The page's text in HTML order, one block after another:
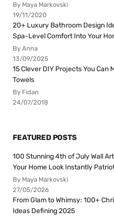
By Maya Markovski
19/11/2020
20+ Luxury Bathroom Design
Spa-Level Comfort Into Your
By Anna
13/09/2025
15 Clever DIY Projects You Can
Towels
By Fidan
24/07/2018
FEATURED POSTS
100 Stunning 4th of July Wall
Your Home Look Instantly
By Maya Markovski
27/05/2026
From Glam to Whimsy: 100+
Ideas Defining 2025